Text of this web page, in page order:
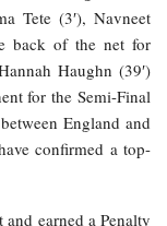
Tete (3′), Navneet
back of the net for
Haughn (39′)
for the Semi-Final
England and
confirmed a top-
earned a Penalty